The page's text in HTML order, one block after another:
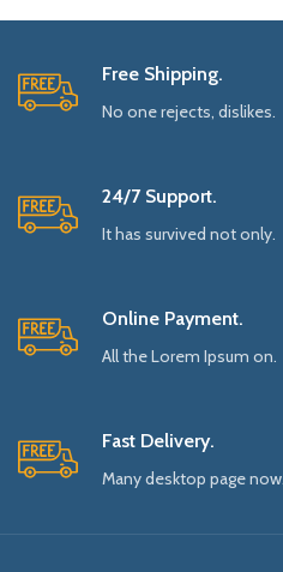
Free Shipping.
No one rejects, dislikes.
24/7 Support.
It has survived not only.
Online Payment.
All the Lorem Ipsum on.
Fast Delivery.
Many desktop page now.